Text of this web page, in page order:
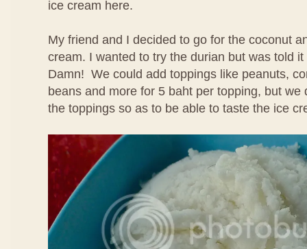
ice cream here.
My friend and I decided to go for the coconut
cream. I wanted to try the durian but was told
Damn! We could add toppings like peanuts,
beans and more for 5 baht per topping, but we
the toppings so as to be able to taste the ice